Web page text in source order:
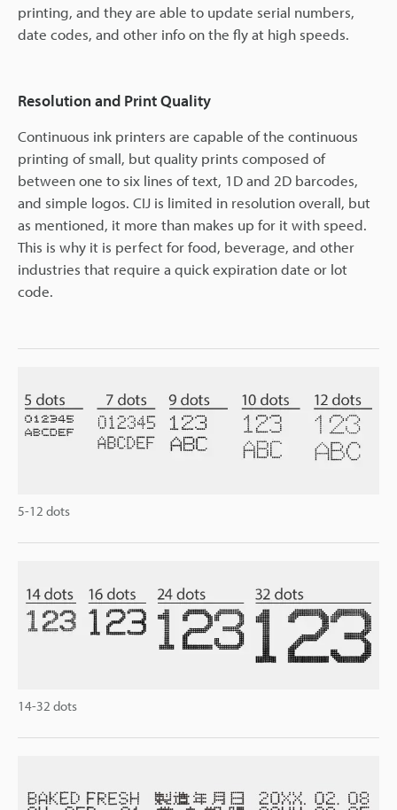
printing, and they are able to update serial numbers,
date codes, and other info on the fly at high speeds.
Resolution and Print Quality
Continuous ink printers are capable of the continuous
printing of small, but quality prints composed of
between one to six lines of text, 1D and 2D barcodes,
and simple logos. CIJ is limited in resolution overall, but
as mentioned, it more than makes up for it with speed.
This is why it is perfect for food, beverage, and other
industries that require a quick expiration date or lot
code.
5-12 dots
14-32 dots